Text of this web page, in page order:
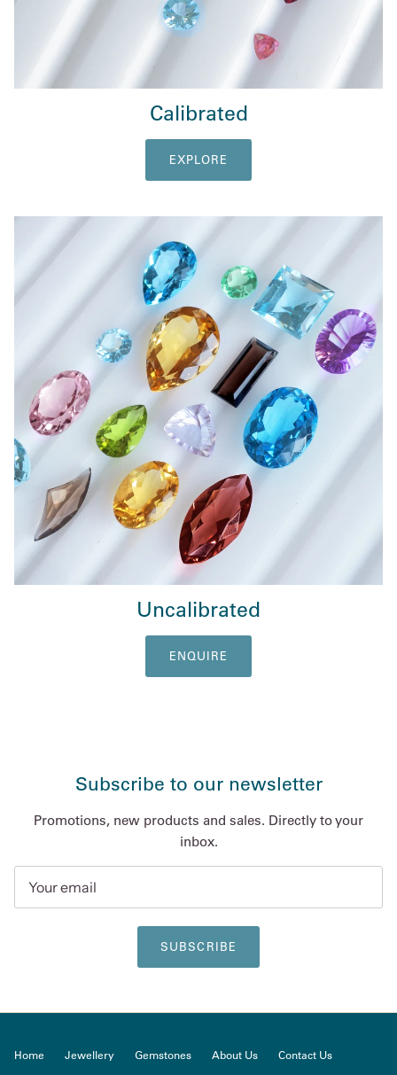
Calibrated
EXPLORE
Uncalibrated
ENQUIRE
Subscribe to our newsletter
Promotions, new products and sales. Directly to your
inbox.
SUBSCRIBE
Home Jewellery Gemstones About Us Contact Us